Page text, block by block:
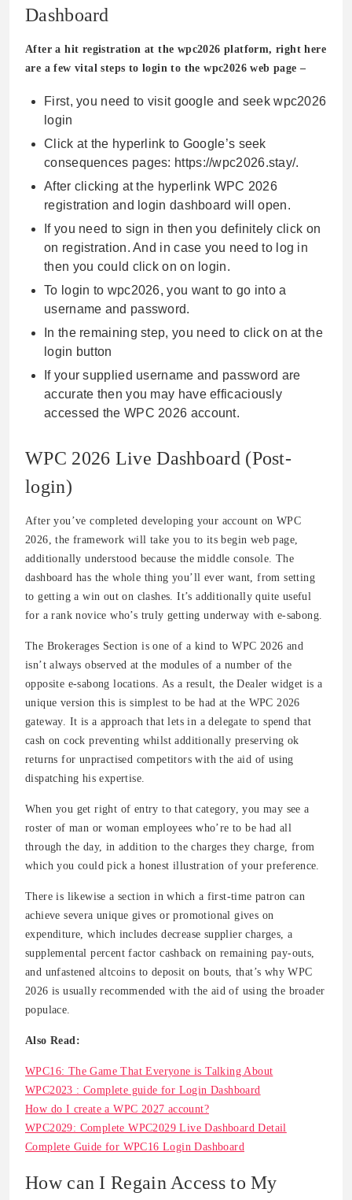
Dashboard
After a hit registration at the wpc2026 platform, right here
are a few vital steps to login to the wpc2026 web page –
First, you need to visit google and seek wpc2026
login
Click at the hyperlink to Google’s seek
consequences pages: https://wpc2026.stay/.
After clicking at the hyperlink WPC 2026
registration and login dashboard will open.
If you need to sign in then you definitely click on
on registration. And in case you need to log in
then you could click on on login.
To login to wpc2026, you want to go into a
username and password.
In the remaining step, you need to click on at the
login button
If your supplied username and password are
accurate then you may have efficaciously
accessed the WPC 2026 account.
WPC 2026 Live Dashboard (Post-
login)
After you’ve completed developing your account on WPC
2026, the framework will take you to its begin web page,
additionally understood because the middle console. The
dashboard has the whole thing you’ll ever want, from setting
to getting a win out on clashes. It’s additionally quite useful
for a rank novice who’s truly getting underway with e-sabong.
The Brokerages Section is one of a kind to WPC 2026 and
isn’t always observed at the modules of a number of the
opposite e-sabong locations. As a result, the Dealer widget is a
unique version this is simplest to be had at the WPC 2026
gateway. It is a approach that lets in a delegate to spend that
cash on cock preventing whilst additionally preserving ok
returns for unpractised competitors with the aid of using
dispatching his expertise.
When you get right of entry to that category, you may see a
roster of man or woman employees who’re to be had all
through the day, in addition to the charges they charge, from
which you could pick a honest illustration of your preference.
There is likewise a section in which a first-time patron can
achieve severa unique gives or promotional gives on
expenditure, which includes decrease supplier charges, a
supplemental percent factor cashback on remaining pay-outs,
and unfastened altcoins to deposit on bouts, that’s why WPC
2026 is usually recommended with the aid of using the broader
populace.
Also Read:
WPC16: The Game That Everyone is Talking About
WPC2023 : Complete guide for Login Dashboard
How do I create a WPC 2027 account?
WPC2029: Complete WPC2029 Live Dashboard Detail
Complete Guide for WPC16 Login Dashboard
How can I Regain Access to My